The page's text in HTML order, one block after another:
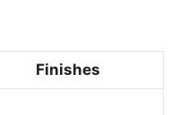
Finishes